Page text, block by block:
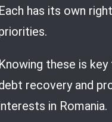
Each has its own
Knowing these is
recovery and
in Romania.